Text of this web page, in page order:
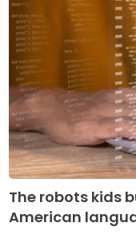
The robots kids
American